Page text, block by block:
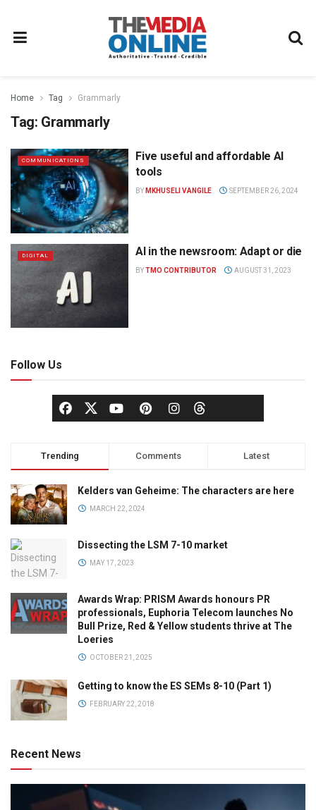
Home Tag Grammarly
Tag: Grammarly
COMMUNICATIONS
Five useful and affordable AI
tools
BY MKHUSELI VANGILE SEPTEMBER 26, 2024
DIGITAL AI in the newsroom: Adapt or die
BYTMO CONTRIBUTOR AUGUST 31, 2023
Follow Us
Trending Comments Latest
Kelders van Geheime: The characters are here
MARCH 22, 2024
Dissecting the LSM 7-10 market
MAY 17, 2023
Awards Wrap: PRISM Awards honours PR
professionals, Euphoria Telecom launches No
Bull Prize, Red & Yellow students thrive at The
Loeries
OCTOBER 21, 2025
Getting to know the ES SEMs 8-10 (Part 1)
FEBRUARY 22, 2018
Recent News